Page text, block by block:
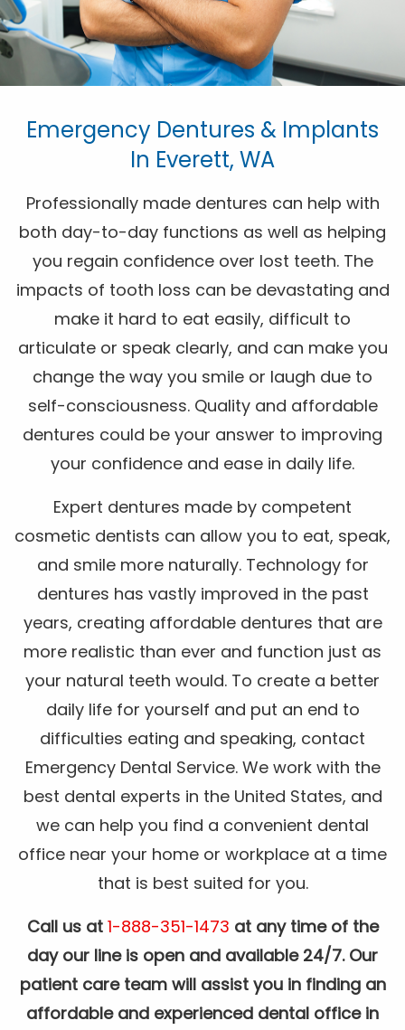
Emergency Dentures & Implants
In Everett, WA
Professionally made dentures can help with
both day-to-day functions as well as helping
you regain confidence over lost teeth. The
impacts of tooth loss can be devastating and
make it hard to eat easily, difficult to
articulate or speak clearly, and can make you
change the way you smile or laugh due to
self-consciousness. Quality and affordable
dentures could be your answer to improving
your confidence and ease in daily life.
Expert dentures made by competent
cosmetic dentists can allow you to eat, speak,
and smile more naturally. Technology for
dentures has vastly improved in the past
years, creating affordable dentures that are
more realistic than ever and function just as
your natural teeth would. To create a better
daily life for yourself and put an end to
difficulties eating and speaking, contact
Emergency Dental Service. We work with the
best dental experts in the United States, and
we can help you find a convenient dental
office near your home or workplace at a time
that is best suited for you.
Call us at 1-888-351-1473 at any time of the
day our line is open and available 24/7. Our
patient care team will assist you in finding an
affordable and experienced dental office in